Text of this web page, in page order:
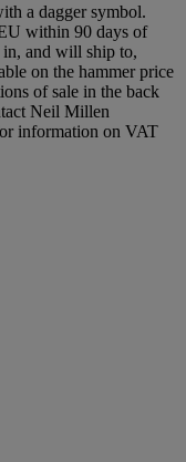
a dagger symbol.
within 90 days of
in, and will ship to,
on the hammer price
of sale in the back
Neil Millen
information on VAT